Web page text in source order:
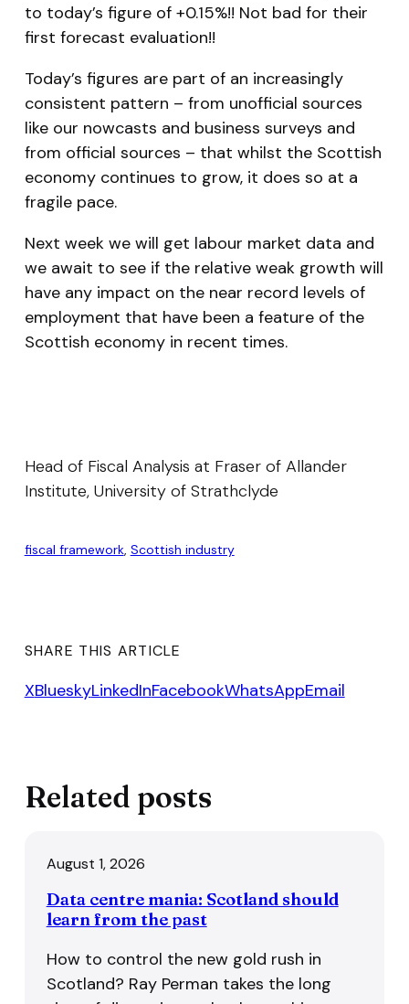
to today’s figure of +0.15%!! Not bad for their
first forecast evaluation!!
Today’s figures are part of an increasingly
consistent pattern – from unofficial sources
like our nowcasts and business surveys and
from official sources – that whilst the Scottish
economy continues to grow, it does so at a
fragile pace.
Next week we will get labour market data and
we await to see if the relative weak growth will
have any impact on the near record levels of
employment that have been a feature of the
Scottish economy in recent times.
Head of Fiscal Analysis at Fraser of Allander
Institute, University of Strathclyde
fiscal framework Scottish industry
SHARE THIS ARTICLE
XBlueskyLinkedInFacebookWhatsAppEmail
Related posts
August 1, 2026
Data centre mania: Scotland should
learn from the past
How to control the new gold rush in
Scotland? Ray Perman takes the long